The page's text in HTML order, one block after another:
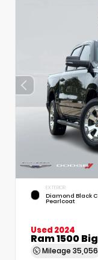
EXTERIOR
Diamond Black
Pearlcoat
Used 2024
Ram 1500
Mileage 35,056